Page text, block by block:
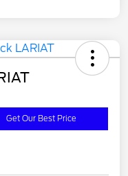
Get Our Best Price